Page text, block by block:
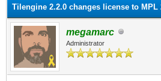
Tilengine 2.2.0 changes license to MPL
megamarc
Administrator